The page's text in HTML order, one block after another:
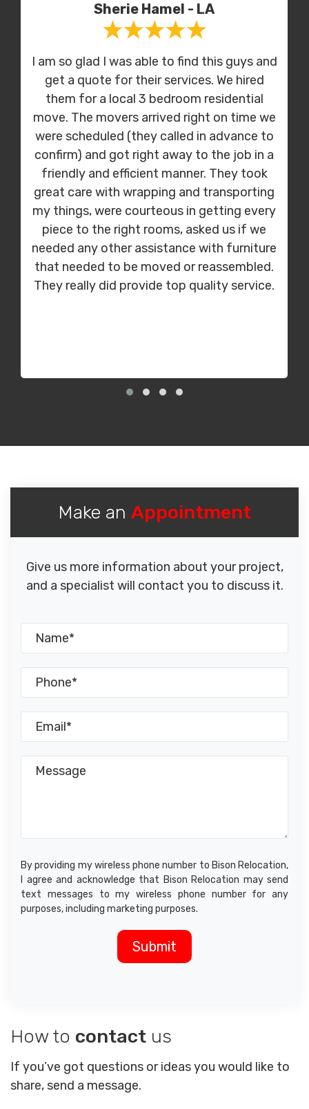
Sherie Hamel - LA
I am so glad I was able to find this guys and
get a quote for their services. We hired
them for a local 3 bedroom residential
move. The movers arrived right on time we
were scheduled (they called in advance to
confirm) and got right away to the job in a
friendly and efficient manner. They took
great care with wrapping and transporting
my things, were courteous in getting every
piece to the right rooms, asked us if we
needed any other assistance with furniture
that needed to be moved or reassembled.
They really did provide top quality service.
Make an Appointment
Give us more information about your project,
and a specialist will contact you to discuss it.
By providing my wireless phone number to Bison Relocation,
I agree and acknowledge that Bison Relocation may send
text messages to my wireless phone number for any
purposes, including marketing purposes.
How to contact us
If you’ve got questions or ideas you would like to
share, send a message.